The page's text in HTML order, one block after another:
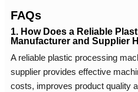
FAQs
1. How Does a Reliable
Manufacturer and Supplier
A reliable plastic processing
supplier provides effective
costs, improves product quality